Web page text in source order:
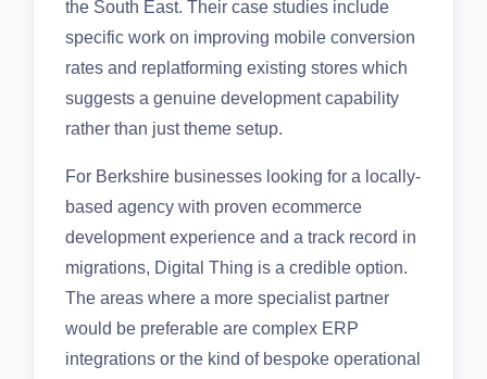
the South East. Their case studies include
specific work on improving mobile conversion
rates and replatforming existing stores which
suggests a genuine development capability
rather than just theme setup.
For Berkshire businesses looking for a locally-
based agency with proven ecommerce
development experience and a track record in
migrations, Digital Thing is a credible option.
The areas where a more specialist partner
would be preferable are complex ERP
integrations or the kind of bespoke operational